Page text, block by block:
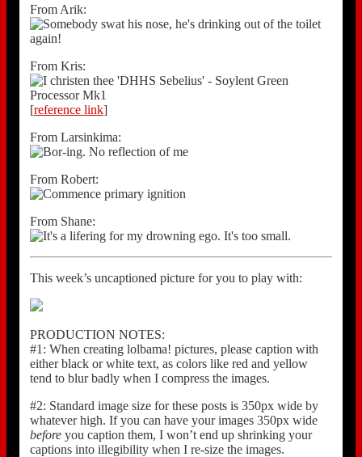
From Arik:
From Kris:
[reference link]
From Larsinkima:
From Robert:
From Shane:
This week’s uncaptioned picture for you to play with:
PRODUCTION NOTES:
#1: When creating lolbama! pictures, please caption with
either black or white text, as colors like red and yellow
tend to blur badly when I compress the images.
#2: Standard image size for these posts is 350px wide by
whatever high. If you can have your images 350px wide
beforeyou caption them, I won’t end up shrinking your
captions into illegibility when I re-size the images.